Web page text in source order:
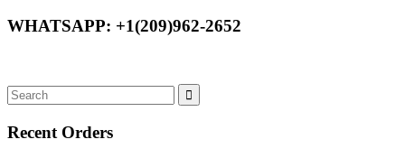
WHATSAPP: +1(209)962-2652
Recent Orders